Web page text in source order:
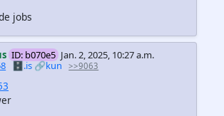
jobs
ID: b070e5 Jan. 2, 2025, 10:27 a.m.
🗄️.is🔗kun >>9063